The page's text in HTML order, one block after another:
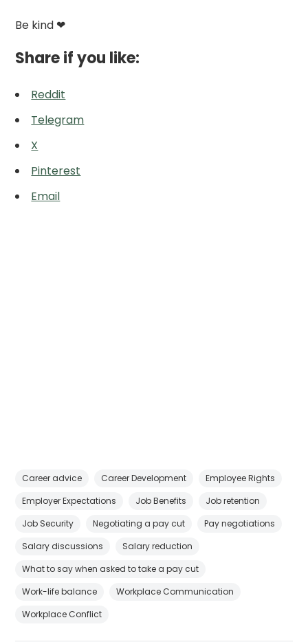
Be kind ❤
Share if you like:
Reddit
Telegram
X
Pinterest
Email
Career advice Career Development
Employee Rights
Employer Expectations
Job Benefits
Job retention
Job Security
Negotiating a pay cut
Pay negotiations
Salary discussions
Salary reduction
What to say when asked to take a pay cut
Work-life balance
Workplace Communication
Workplace Conflict